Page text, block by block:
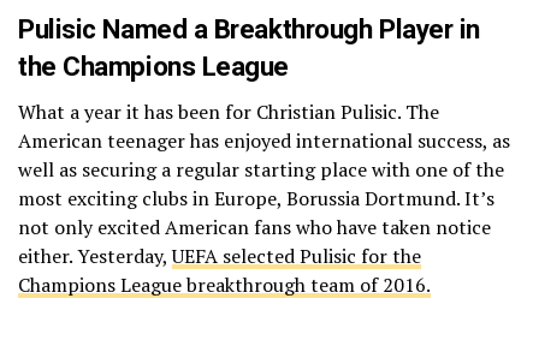
Pulisic Named a Breakthrough Player in
the Champions League
What a year it has been for Christian Pulisic. The
American teenager has enjoyed international success, as
well as securing a regular starting place with one of the
most exciting clubs in Europe, Borussia Dortmund. It’s
not only excited American fans who have taken notice
either. Yesterday,UEFA selected Pulisic for the
Champions League breakthrough team of 2016.